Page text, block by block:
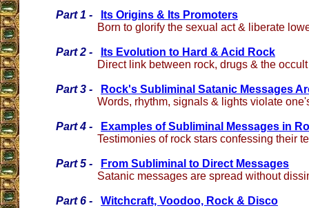
Part 1 -
Its Origins & Its Promoters
Born to glorify the sexual act & liberate
Part 2 -
Its Evolution to Hard & Acid Rock
Direct link between rock, drugs & the occult
Part 3 -
Rock's Subliminal Satanic Messages
Words, rhythm, signals & lights violate
Part 4 -
Examples of Subliminal Messages in
Testimonies of rock stars confessing their
Part 5 -
From Subliminal to Direct Messages
Satanic messages are spread without
Part 6 -
Witchcraft, Voodoo, Rock & Disco